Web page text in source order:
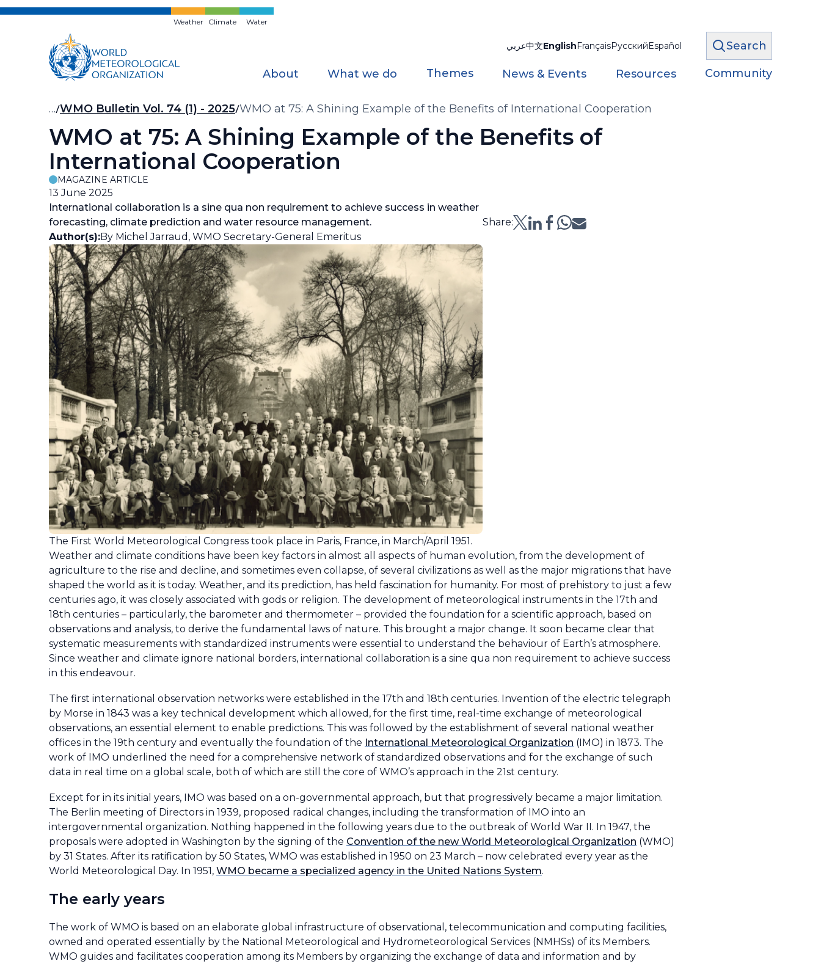
Skip
Weather Climate Water
عربي中文EnglishFrançaisРусскийEspañol Search
About What we do Themes News & Events Resources Community
Breadcrumb
… WMO Bulletin Vol. 74 (1) - 2025 WMO at 75: A Shining Example of the Benefits of International Cooperation
WMO at 75: A Shining Example of the Benefits of
International Cooperation
MAGAZINE ARTICLE
13 June 2025
International collaboration is a sine qua non requirement to achieve success in weather
forecasting, climate prediction and water resource management.
Share:
Author(s):By Michel Jarraud, WMO Secretary-General Emeritus
The First World Meteorological Congress took place in Paris, France, in March/April 1951.
Weather and climate conditions have been key factors in almost all aspects of human evolution, from the development of
agriculture to the rise and decline, and sometimes even collapse, of several civilizations as well as the major migrations that have
shaped the world as it is today. Weather, and its prediction, has held fascination for humanity. For most of prehistory to just a few
centuries ago, it was closely associated with gods or religion. The development of meteorological instruments in the 17th and
18th centuries – particularly, the barometer and thermometer – provided the foundation for a scientific approach, based on
observations and analysis, to derive the fundamental laws of nature. This brought a major change. It soon became clear that
systematic measurements with standardized instruments were essential to understand the behaviour of Earth’s atmosphere.
Since weather and climate ignore national borders, international collaboration is a sine qua non requirement to achieve success
in this endeavour.
The first international observation networks were established in the 17th and 18th centuries. Invention of the electric telegraph
by Morse in 1843 was a key technical development which allowed, for the first time, real-time exchange of meteorological
observations, an essential element to enable predictions. This was followed by the establishment of several national weather
offices in the 19th century and eventually the foundation of the International Meteorological Organization (IMO) in 1873. The
work of IMO underlined the need for a comprehensive network of standardized observations and for the exchange of such
data in real time on a global scale, both of which are still the core of WMO’s approach in the 21st century.
Except for in its initial years, IMO was based on a on-governmental approach, but that progressively became a major limitation.
The Berlin meeting of Directors in 1939, proposed radical changes, including the transformation of IMO into an
intergovernmental organization. Nothing happened in the following years due to the outbreak of World War II. In 1947, the
proposals were adopted in Washington by the signing of the Convention of the new World Meteorological Organization (WMO)
by 31 States. After its ratification by 50 States, WMO was established in 1950 on 23 March – now celebrated every year as the
World Meteorological Day. In 1951, WMO became a specialized agency in the United Nations System.
The early years
The work of WMO is based on an elaborate global infrastructure of observational, telecommunication and computing facilities,
owned and operated essentially by the National Meteorological and Hydrometeorological Services (NMHSs) of its Members.
WMO guides and facilitates cooperation among its Members by organizing the exchange of data and information and by